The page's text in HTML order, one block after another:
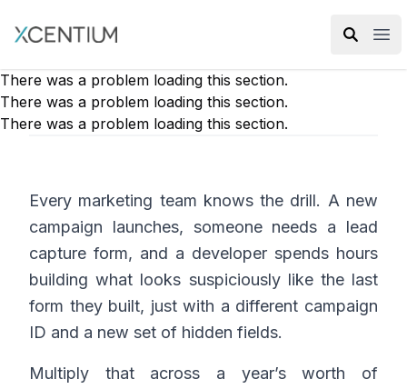
XMC Accelerator
There was a problem loading this section.
There was a problem loading this section.
There was a problem loading this section.
Every marketing team knows the drill. A new
campaign launches, someone needs a lead
capture form, and a developer spends hours
building what looks suspiciously like the last
form they built, just with a different campaign
ID and a new set of hidden fields.
Multiply that across a year’s worth of